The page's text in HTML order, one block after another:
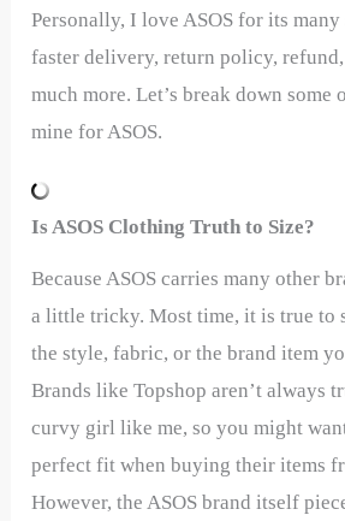
Personally, I love ASOS for its
faster delivery, return policy,
much more. Let’s break down some
mine for ASOS.
Is ASOS Clothing Truth to Size?
Because ASOS carries many other
a little tricky. Most time, it is true to
the style, fabric, or the brand item
Brands like Topshop aren’t always
curvy girl like me, so you might
perfect fit when buying their items
However, the ASOS brand itself